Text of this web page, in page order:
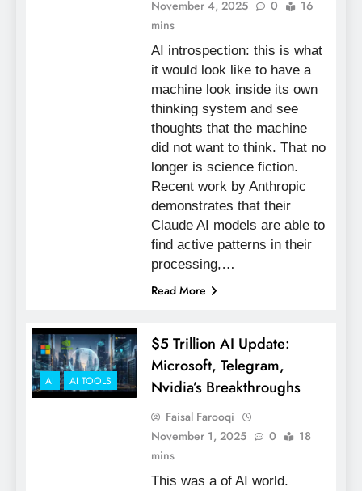
November 4, 2025 0
16
mins
AI introspection: this is what
it would look like to have a
machine look inside its own
thinking system and see
thoughts that the machine
did not want to think. That no
longer is science fiction.
Recent work by Anthropic
demonstrates that their
Claude AI models are able to
find active patterns in their
processing,…
Read More
AI AI TOOLS
$5 Trillion AI Update:
Microsoft, Telegram,
Nvidia’s Breakthroughs
Faisal Farooqi
November 1, 2025
0
18
mins
This was a of AI world.